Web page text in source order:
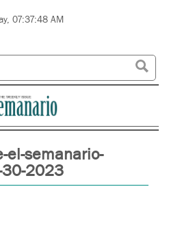
07:37:48 AM
el-semanario-
30-2023